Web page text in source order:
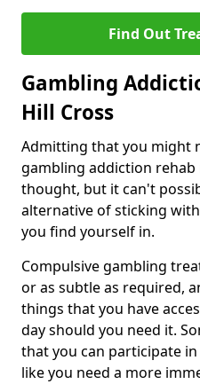
Find Out
Gambling
Hill Cross
Admitting that you might
gambling addiction
thought, but it can't
alternative of sticking
you find yourself in.
Compulsive gambling
or as subtle as required,
things that you have
day should you need it.
that you can participate
like you need a more